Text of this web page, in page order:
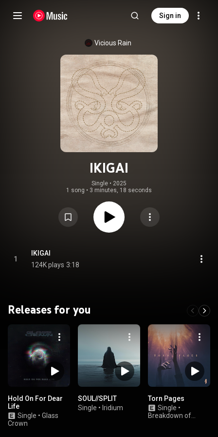
Sign in
Vicious Rain
IKIGAI
Single • 2025
1 song • 3 minutes, 18 seconds
1
IKIGAI
124K plays 3:18
Releases for you
Hold On For Dear
Life
Single • Glass
Crown
SOUL//SPLIT
Single • Iridium
Torn Pages
Single •
Breakdown of